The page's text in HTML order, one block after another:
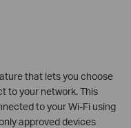
that lets you choose
to your network. This
to your Wi-Fi using
approved devices